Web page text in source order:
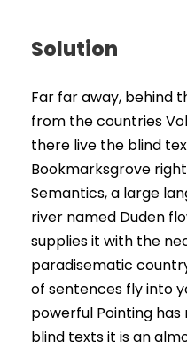
Solution
Far far away, behind
from the countries
there live the blind
Bookmarksgrove
Semantics, a large
river named Duden
supplies it with the
paradisematic
of sentences fly into
powerful Pointing
blind texts it is an